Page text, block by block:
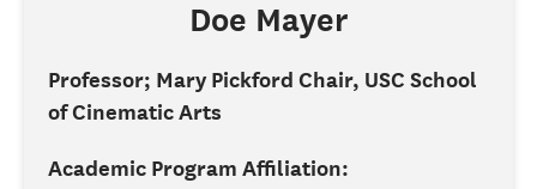
Doe Mayer
Professor; Mary Pickford Chair, USC School
of Cinematic Arts
Academic Program Affiliation: